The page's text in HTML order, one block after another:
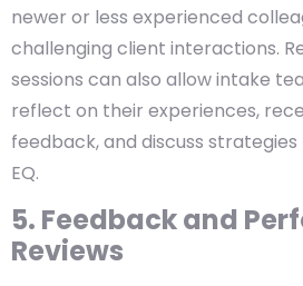
newer or less experienced
challenging client interactions.
sessions can also allow intake
reflect on their experiences,
feedback, and discuss
EQ.
5. Feedback and
Reviews